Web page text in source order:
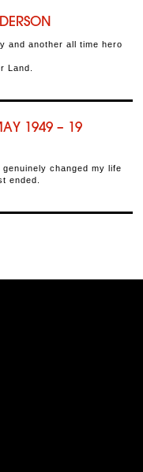
and another all time hero
Land.
1949 – 19
changed my life
ended.